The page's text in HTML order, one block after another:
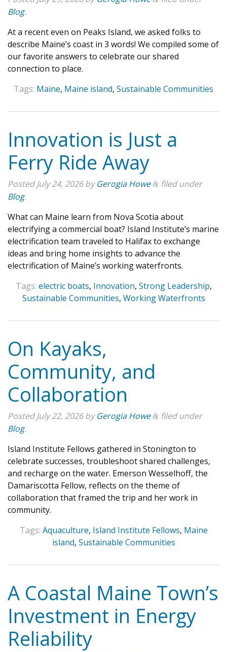
Blog.
At a recent even on Peaks Island, we asked folks to
describe Maine’s coast in 3 words! We compiled some of
our favorite answers to celebrate our shared
connection to place.
Tags: Maine, Maine island, Sustainable Communities
Innovation is Just a
Ferry Ride Away
PostedJuly 24, 2026byGerogia Howe & filed under
Blog.
What can Maine learn from Nova Scotia about
electrifying a commercial boat? Island Institute’s marine
electrification team traveled to Halifax to exchange
ideas and bring home insights to advance the
electrification of Maine’s working waterfronts.
Tags: electric boats, Innovation, Strong Leadership,
Sustainable Communities, Working Waterfronts
On Kayaks,
Community, and
Collaboration
PostedJuly 22, 2026byGerogia Howe & filed under
Blog.
Island Institute Fellows gathered in Stonington to
celebrate successes, troubleshoot shared challenges,
and recharge on the water. Emerson Wesselhoff, the
Damariscotta Fellow, reflects on the theme of
collaboration that framed the trip and her work in
community.
Tags: Aquaculture, Island Institute Fellows, Maine
island, Sustainable Communities
A Coastal Maine Town’s
Investment in Energy
Reliability